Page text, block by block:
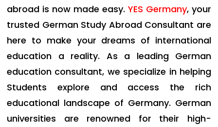
abroad is now made easy. YES Germany, your
trusted German Study Abroad Consultant are
here to make your dreams of international
education a reality. As a leading German
education consultant, we specialize in helping
Students explore and access the rich
educational landscape of Germany. German
universities are renowned for their high-